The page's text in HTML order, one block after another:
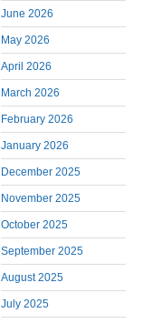
June 2026
May 2026
April 2026
March 2026
February 2026
January 2026
December 2025
November 2025
October 2025
September 2025
August 2025
July 2025